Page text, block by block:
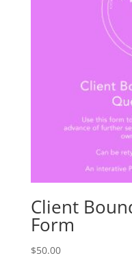
Client
Form
$50.00